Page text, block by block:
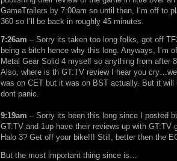
GameTrailers by 7:00am so until then, I’m off to
360 so I’ll be back in roughly 45 minutes.
7:26am – Sorry its taken too long folks, got off
being a bitch hence why this long. Anyways, I’m
Metal Gear Solid 4 myself so anything from after
Also, where is th GT:TV review I hear you
was on CET but it was on BST actually. But it will
dont panic.
9:19am – Sorry its been this long since I posted
GT:TV and 1up have their reviews up with GT:TV
Halo 3? Get off your bike!!! Still, better then the
But the most important thing since is…